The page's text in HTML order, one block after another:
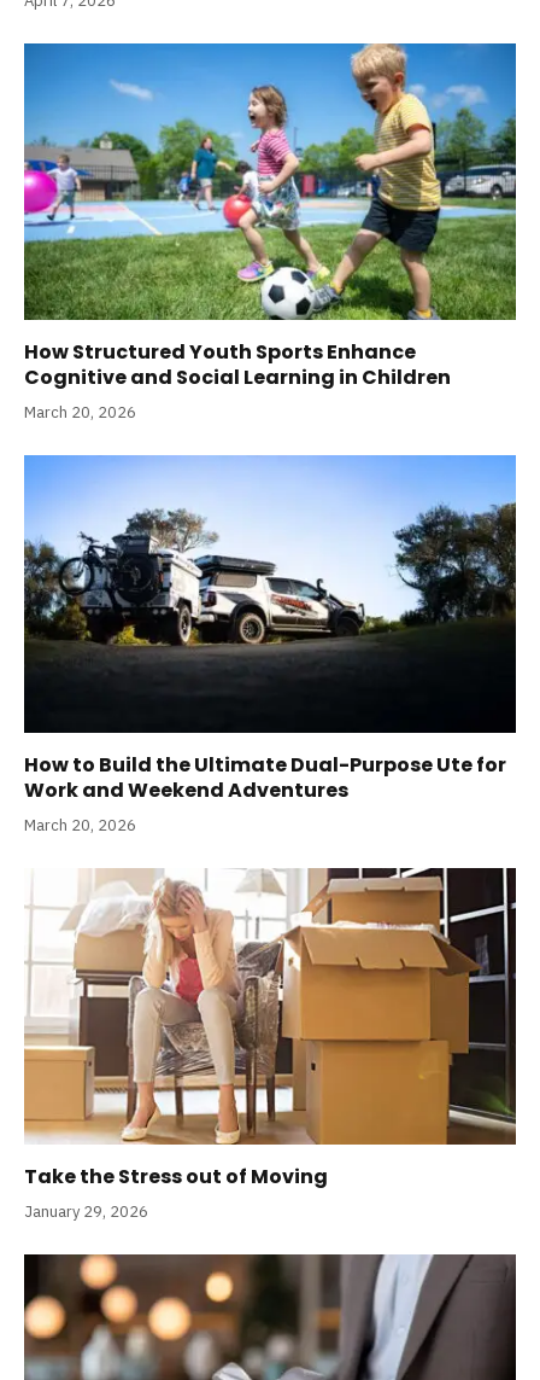
How Structured Youth Sports Enhance
Cognitive and Social Learning in Children
March 20, 2026
How to Build the Ultimate Dual-Purpose Ute for
Work and Weekend Adventures
March 20, 2026
Take the Stress out of Moving
January 29, 2026